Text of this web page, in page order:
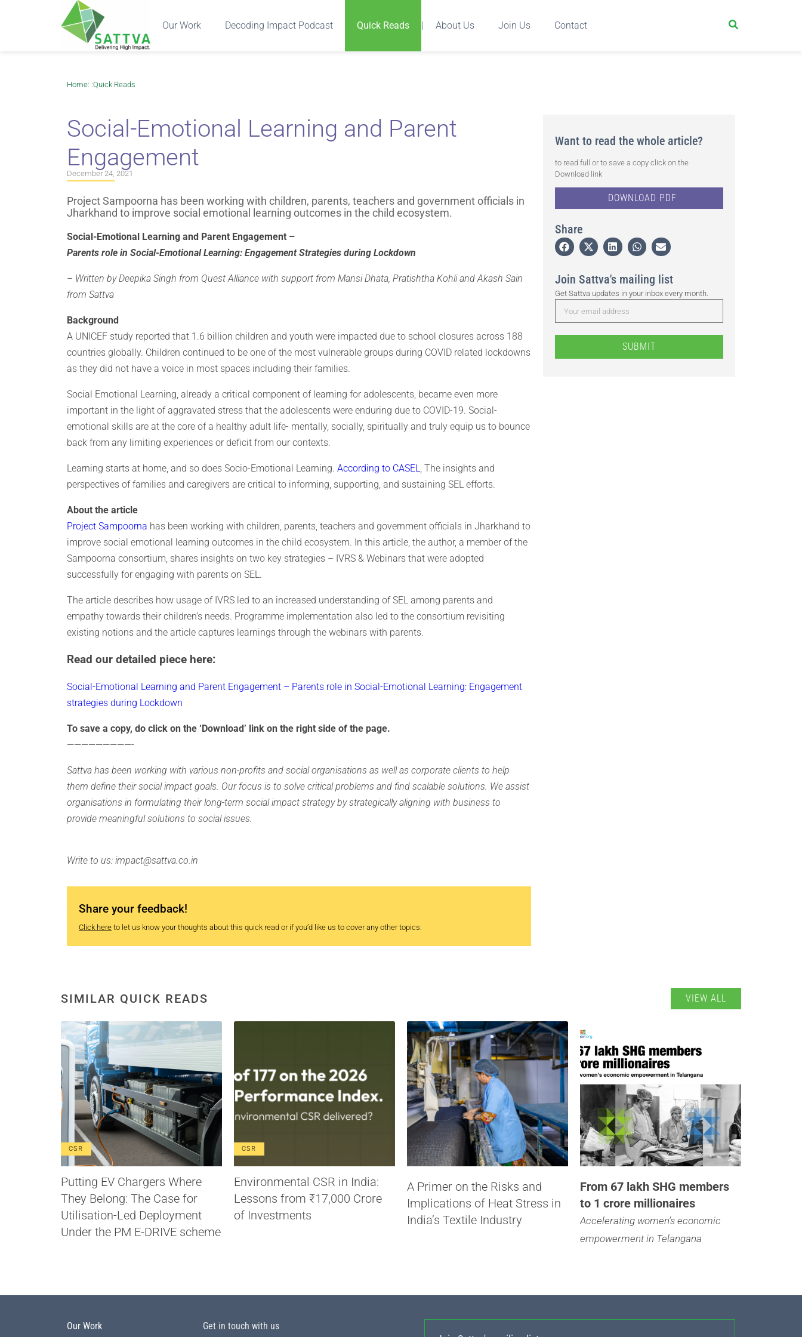
Our Work Decoding Impact Podcast Quick Reads | About Us Join Us Contact
Home: :Quick Reads
Social-Emotional Learning and Parent
Engagement
December 24, 2021
Project Sampoorna has been working with children, parents, teachers and government officials in
Jharkhand to improve social emotional learning outcomes in the child ecosystem.
Social-Emotional Learning and Parent Engagement –
Parents role in Social-Emotional Learning: Engagement Strategies during Lockdown
– Written by Deepika Singh from Quest Alliance with support from Mansi Dhata, Pratishtha Kohli and Akash Sain
from Sattva
Background
A UNICEF study reported that 1.6 billion children and youth were impacted due to school closures across 188
countries globally. Children continued to be one of the most vulnerable groups during COVID related lockdowns
as they did not have a voice in most spaces including their families.
Social Emotional Learning, already a critical component of learning for adolescents, became even more
important in the light of aggravated stress that the adolescents were enduring due to COVID-19. Social-
emotional skills are at the core of a healthy adult life- mentally, socially, spiritually and truly equip us to bounce
back from any limiting experiences or deficit from our contexts.
Learning starts at home, and so does Socio-Emotional Learning. According to CASEL, The insights and
perspectives of families and caregivers are critical to informing, supporting, and sustaining SEL efforts.
About the article
Project Sampoorna has been working with children, parents, teachers and government officials in Jharkhand to
improve social emotional learning outcomes in the child ecosystem. In this article, the author, a member of the
Sampoorna consortium, shares insights on two key strategies – IVRS & Webinars that were adopted
successfully for engaging with parents on SEL.
The article describes how usage of IVRS led to an increased understanding of SEL among parents and
empathy towards their children’s needs. Programme implementation also led to the consortium revisiting
existing notions and the article captures learnings through the webinars with parents.
Read our detailed piece here:
Social-Emotional Learning and Parent Engagement – Parents role in Social-Emotional Learning: Engagement
strategies during Lockdown
To save a copy, do click on the ‘Download’ link on the right side of the page.
—————————-
Sattva has been working with various non-profits and social organisations as well as corporate clients to help
them define their social impact goals. Our focus is to solve critical problems and find scalable solutions. We assist
organisations in formulating their long-term social impact strategy by strategically aligning with business to
provide meaningful solutions to social issues.
Write to us: impact@sattva.co.in
Share your feedback!
Click here to let us know your thoughts about this quick read or if you’d like us to cover any other topics.
Want to read the whole article?
to read full or to save a copy click on the
Download link
DOWNLOAD PDF
Share
Join Sattva's mailing list
Get Sattva updates in your inbox every month.
SUBMIT
SIMILAR QUICK READS VIEW ALL
CSR
Putting EV Chargers Where
They Belong: The Case for
Utilisation-Led Deployment
Under the PM E-DRIVE scheme
CSR
Environmental CSR in India:
Lessons from ₹17,000 Crore
of Investments
A Primer on the Risks and
Implications of Heat Stress in
India’s Textile Industry
From 67 lakh SHG members
to 1 crore millionaires
Accelerating women’s economic
empowerment in Telangana
Our Work Get in touch with us